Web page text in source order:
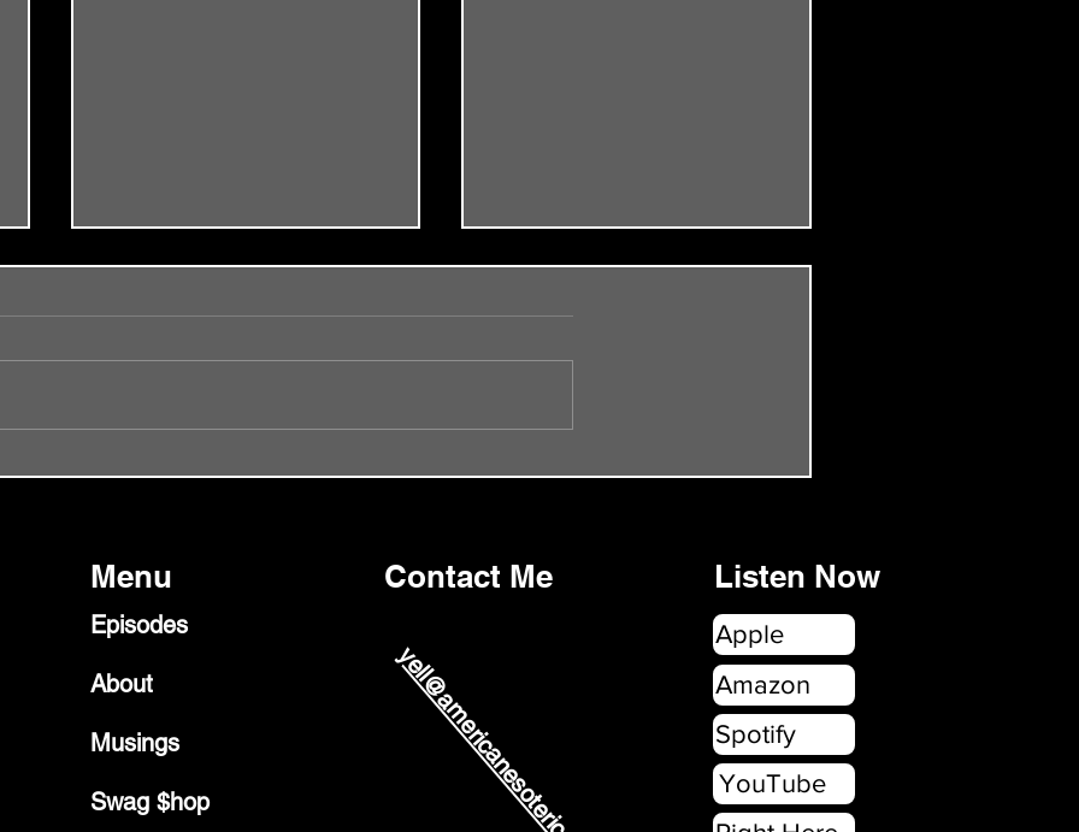
Menu
Episodes
About
Musings
Swag $hop
Contact Me
yell@americanesoterica.com
Listen Now
Apple
Amazon
Spotify
YouTube